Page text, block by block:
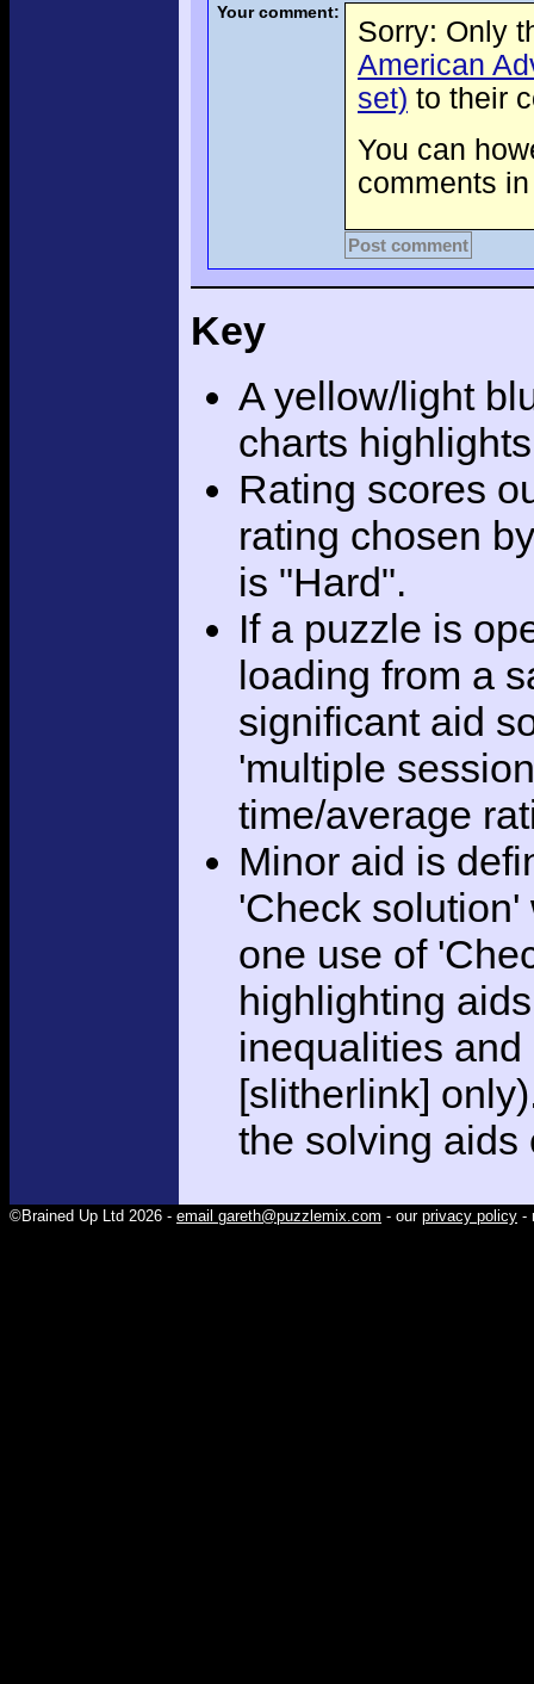
Your comment:
Sorry: Only
American
set) to their
You can
comments
Post comment
Key
A yellow/light
charts
Rating scores
rating chosen
is "Hard".
If a puzzle is
loading from a
significant aid
'multiple
time/average
Minor aid is
'Check
one use of
highlighting
inequalities
[slitherlink]
the solving aids
©Brained Up Ltd 2026 - email gareth@puzzlemix.com - our privacy policy -